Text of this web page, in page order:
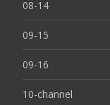
08-14
09-15
09-16
10-channel